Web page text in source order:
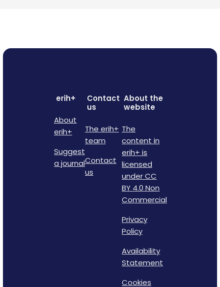
erih+
About
erih+
Suggest
a journal
Contact
us
The erih+
team
Contact
us
About the
website
The
content in
erih+ is
licensed
under CC
BY 4.0 Non
Commercial
Privacy
Policy
Availability
Statement
Cookies